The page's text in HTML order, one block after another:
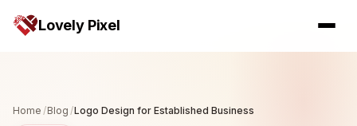
Lovely Pixel
Home /Blog /Logo Design for Established Business